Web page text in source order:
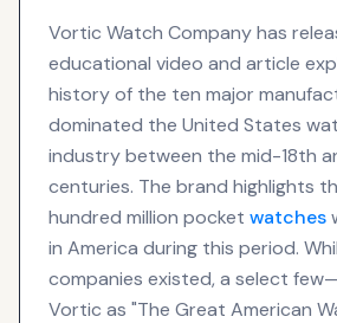
Vortic Watch Company has
educational video and article
history of the ten major
dominated the United States
industry between the mid-18th
centuries. The brand highlights
hundred million pocket watches
in America during this period.
companies existed, a select
Vortic as "The Great American